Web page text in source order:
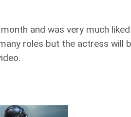
and was very much
roles but the actress will